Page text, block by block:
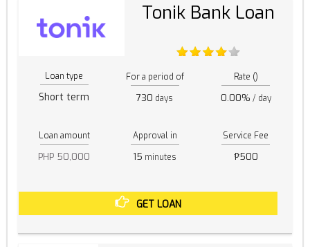
Tonik Bank Loan
Loan type
Short term
For a period of
730 days
Rate ()
0.00% / day
Loan amount
PHP 50,000
Approval in
15 minutes
Service Fee
₱500
GET LOAN